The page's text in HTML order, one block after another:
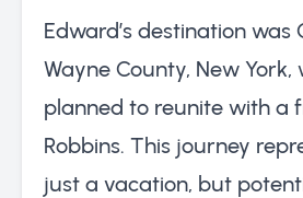
Edward’s destination was
Wayne County, New York,
planned to reunite with a
Robbins. This journey
just a vacation, but